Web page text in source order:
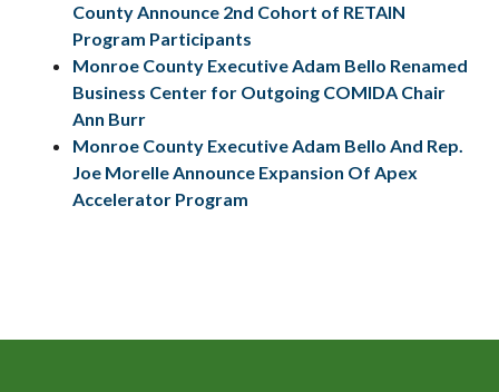
County Announce 2nd Cohort of RETAIN
Program Participants
Monroe County Executive Adam Bello Renamed
Business Center for Outgoing COMIDA Chair
Ann Burr
Monroe County Executive Adam Bello And Rep.
Joe Morelle Announce Expansion Of Apex
Accelerator Program